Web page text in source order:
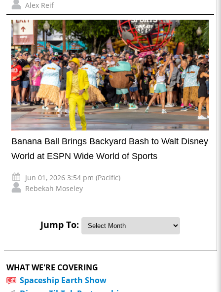
Alex Reif
Banana Ball Brings Backyard Bash to Walt Disney
World at ESPN Wide World of Sports
Jun 01, 2026 3:54 pm (Pacific)
Rebekah Moseley
Jump To:
WHAT WE'RE COVERING
Spaceship Earth Show